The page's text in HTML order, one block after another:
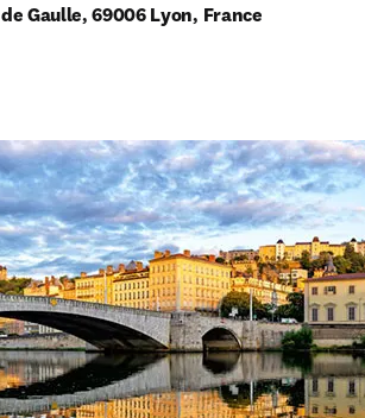
Gaulle, 69006 Lyon, France